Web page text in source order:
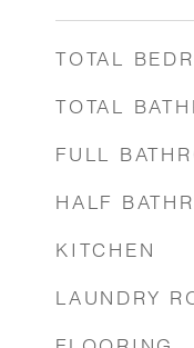
TOTAL
TOTAL
FULL
HALF
KITCHEN
LAUNDRY